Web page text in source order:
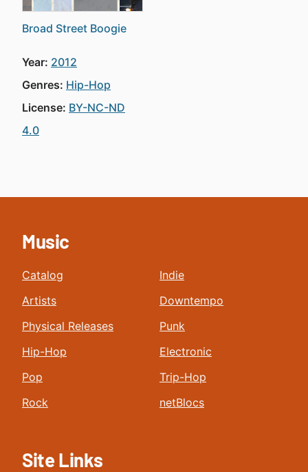
Broad Street Boogie
Year: 2012
Genres: Hip-Hop
License: BY-NC-ND
4.0
Music
Catalog
Artists
Physical Releases
Hip-Hop
Pop
Rock
Indie
Downtempo
Punk
Electronic
Trip-Hop
netBlocs
Site Links